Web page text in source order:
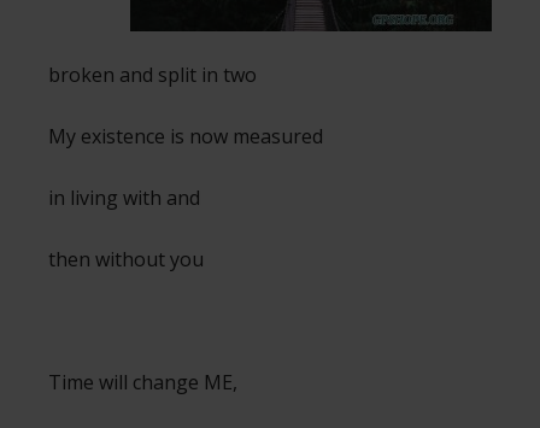
broken and split in two
My existence is now measured
in living with and
then without you
Time will change ME,